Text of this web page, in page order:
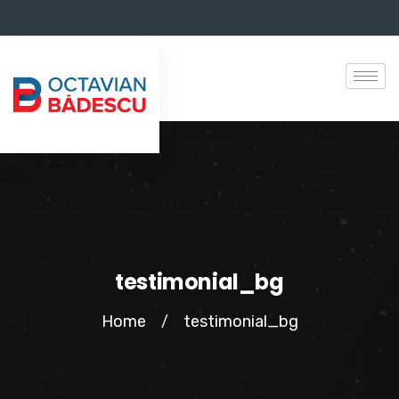
testimonial_bg
Home / testimonial_bg